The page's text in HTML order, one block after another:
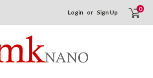
Login or Sign Up 0